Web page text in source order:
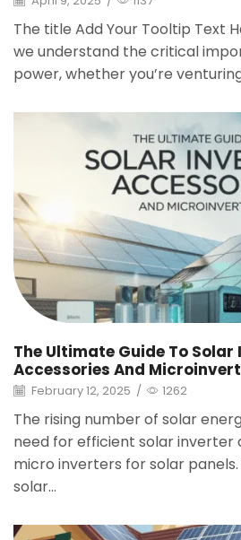
The title Add Your Tooltip Text
we understand the critical
power, whether you’re
The Ultimate Guide To Solar
Accessories And
February 12, 2025 / 1262
The rising number of solar
need for efficient solar inverter
micro inverters for solar
solar...